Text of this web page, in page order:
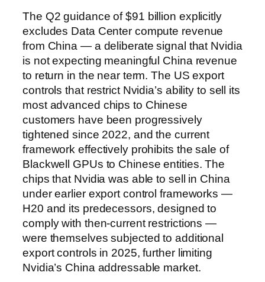
The Q2 guidance of $91 billion explicitly
excludes Data Center compute revenue
from China — a deliberate signal that Nvidia
is not expecting meaningful China revenue
to return in the near term. The US export
controls that restrict Nvidia’s ability to sell its
most advanced chips to Chinese
customers have been progressively
tightened since 2022, and the current
framework effectively prohibits the sale of
Blackwell GPUs to Chinese entities. The
chips that Nvidia was able to sell in China
under earlier export control frameworks —
H20 and its predecessors, designed to
comply with then-current restrictions —
were themselves subjected to additional
export controls in 2025, further limiting
Nvidia’s China addressable market.